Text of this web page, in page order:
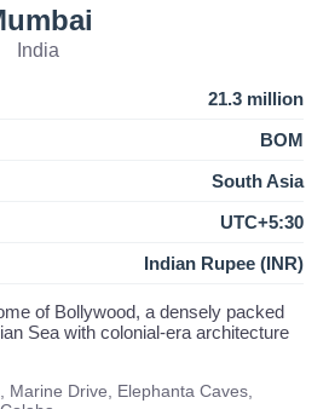
India
21.3 million
BOM
South Asia
UTC+5:30
Indian Rupee (INR)
of Bollywood, a densely packed
Sea with colonial-era architecture
Marine Drive, Elephanta Caves,